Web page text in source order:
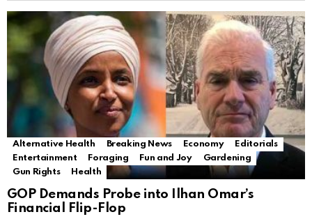
Alternative Health Breaking News Economy
Editorials
Entertainment
Foraging Fun and Joy
Gardening
Gun Rights
Health
GOP Demands Probe into Ilhan Omar’s
Financial Flip-Flop